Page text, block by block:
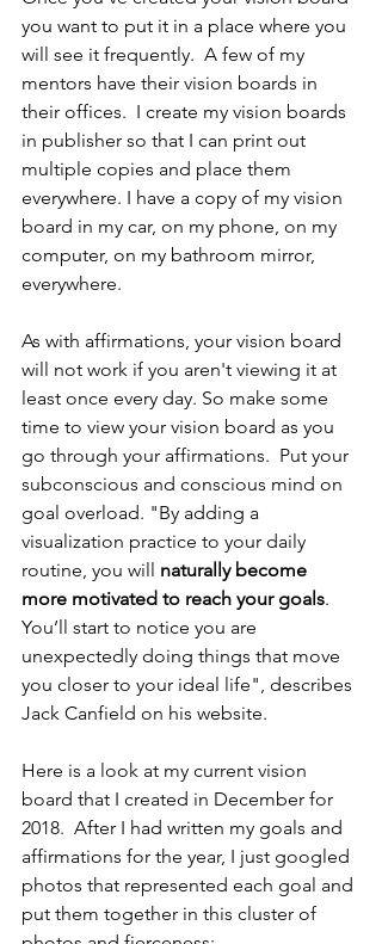
you want to put it in a place where you
will see it frequently.  A few of my
mentors have their vision boards in
their offices.  I create my vision boards
in publisher so that I can print out
multiple copies and place them
everywhere. I have a copy of my vision
board in my car, on my phone, on my
computer, on my bathroom mirror,
everywhere.
As with affirmations, your vision board
will not work if you aren't viewing it at
least once every day. So make some
time to view your vision board as you
go through your affirmations.  Put your
subconscious and conscious mind on
goal overload. "By adding a
visualization practice to your daily
routine, you will naturally become
more motivated to reach your goals.
You’ll start to notice you are
unexpectedly doing things that move
you closer to your ideal life", describes
Jack Canfield on his website.
Here is a look at my current vision
board that I created in December for
2018.  After I had written my goals and
affirmations for the year, I just googled
photos that represented each goal and
put them together in this cluster of